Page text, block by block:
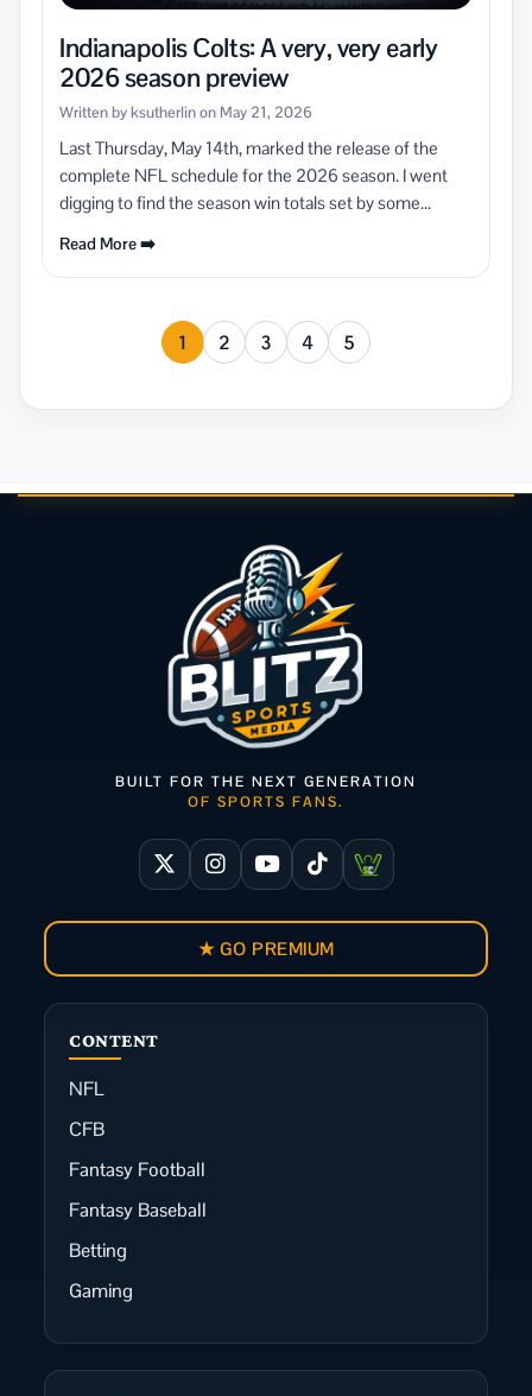
Indianapolis Colts: A very, very early
2026 season preview
Written by ksutherlin on May 21, 2026
Last Thursday, May 14th, marked the release of the
complete NFL schedule for the 2026 season. I went
digging to find the season win totals set by some...
Read More ➡️
1 2 3 4 5
CONTENT
NFL
CFB
Fantasy Football
Fantasy Baseball
Betting
Gaming
BUILT FOR THE NEXT GENERATION
OF SPORTS FANS.
★ GO PREMIUM